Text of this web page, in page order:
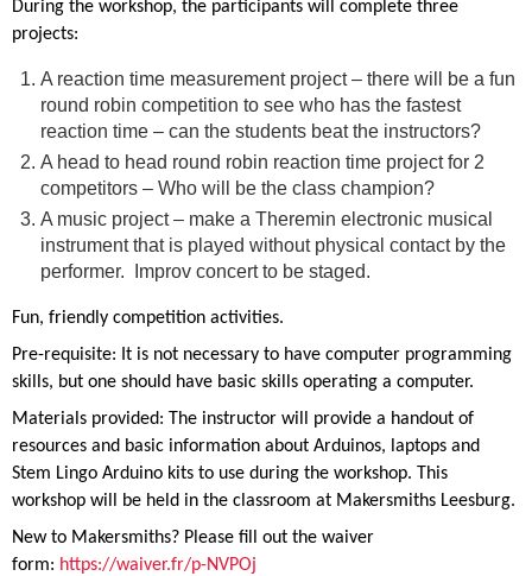
During the workshop, the participants will complete three
projects:
A reaction time measurement project – there will be a fun
round robin competition to see who has the fastest
reaction time – can the students beat the instructors?
A head to head round robin reaction time project for 2
competitors – Who will be the class champion?
A music project – make a Theremin electronic musical
instrument that is played without physical contact by the
performer. Improv concert to be staged.
Fun, friendly competition activities.
Pre-requisite: It is not necessary to have computer programming
skills, but one should have basic skills operating a computer.
Materials provided: The instructor will provide a handout of
resources and basic information about Arduinos, laptops and
Stem Lingo Arduino kits to use during the workshop. This
workshop will be held in the classroom at Makersmiths Leesburg.
New to Makersmiths? Please fill out the waiver
form: https://waiver.fr/p-NVPOj